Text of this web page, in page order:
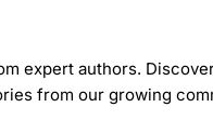
expert authors.
from our growing